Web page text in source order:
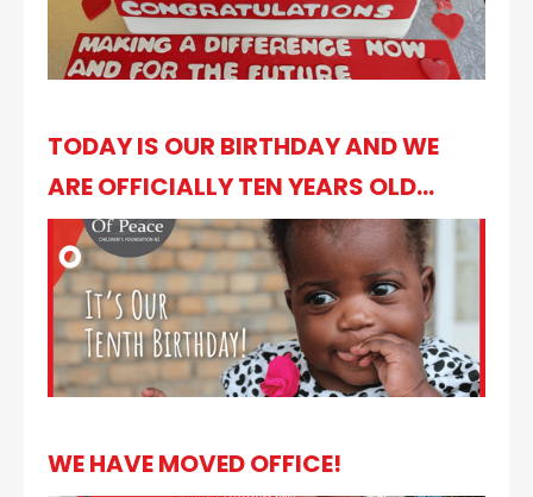
TODAY IS OUR BIRTHDAY AND WE
ARE OFFICIALLY TEN YEARS OLD...
WE HAVE MOVED OFFICE!